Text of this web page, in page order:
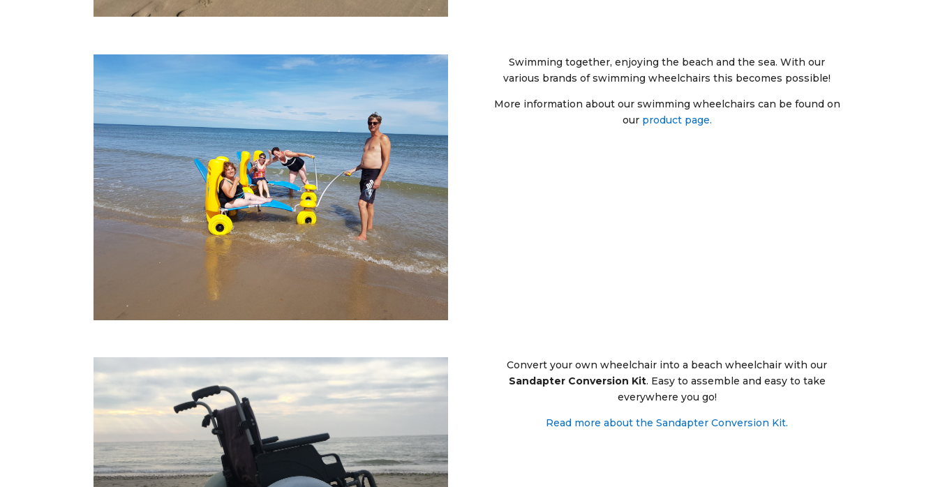
Swimming together, enjoying the beach and the sea. With our
various brands of swimming wheelchairs this becomes possible!
More information about our swimming wheelchairs can be found on
our product page.
Convert your own wheelchair into a beach wheelchair with our
Sandapter Conversion Kit. Easy to assemble and easy to take
everywhere you go!
Read more about the Sandapter Conversion Kit.